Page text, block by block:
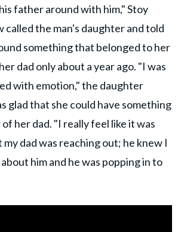
father around with him," Stoy
called the man's daughter and told
something that belonged to her
dad only about a year ago. "I was
with emotion," the daughter
glad that she could have something
her dad. "I really feel like it was
dad was reaching out; he knew I
him and he was popping in to